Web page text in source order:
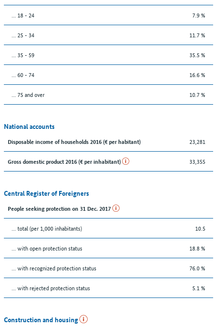
... 18 - 24 7.9 %
... 25 - 34 11.7 %
... 35 - 59 35.5 %
... 60 - 74 16.6 %
... 75 and over 10.7 %
National accounts
Disposable income of households 2016 (€ per habitant) 23,281
Gross domestic product 2016 (€ per inhabitant) 33,355
Central Register of Foreigners
People seeking protection on 31 Dec. 2017
... total (per 1,000 inhabitants) 10.5
... with open protection status 18.8 %
... with recognized protection status 76.0 %
... with rejected protection status 5.1 %
Construction and housing